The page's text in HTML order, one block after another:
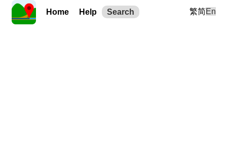
Home Help Search 繁简En